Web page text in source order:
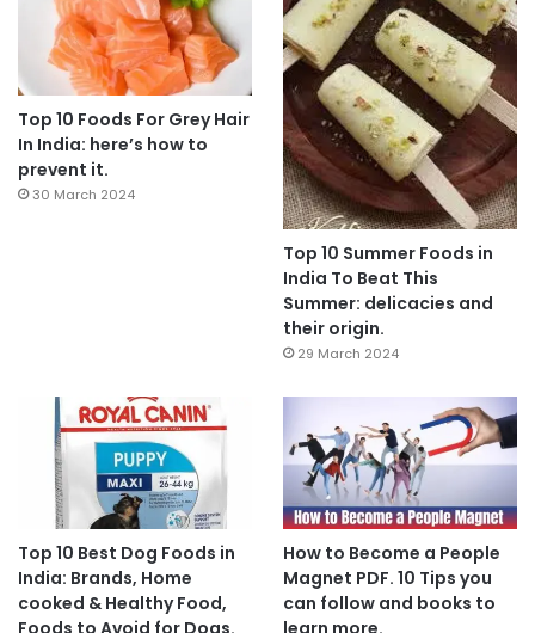
Top 10 Foods For Grey Hair
In India: here’s how to
prevent it.
30 March 2024
Top 10 Summer Foods in
India To Beat This
Summer: delicacies and
their origin.
29 March 2024
Top 10 Best Dog Foods in
India: Brands, Home
cooked & Healthy Food,
Foods to Avoid for Dogs.
How to Become a People
Magnet PDF. 10 Tips you
can follow and books to
learn more.